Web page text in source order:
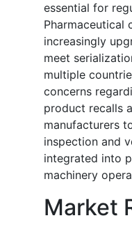
essential for
Pharmaceutical
increasingly
meet
multiple
concerns
product recalls
manufacturers
inspection and
integrated into
machinery
Market